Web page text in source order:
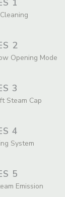
1
2
Opening Mode
3
Steam Cap
4
System
5
Emission